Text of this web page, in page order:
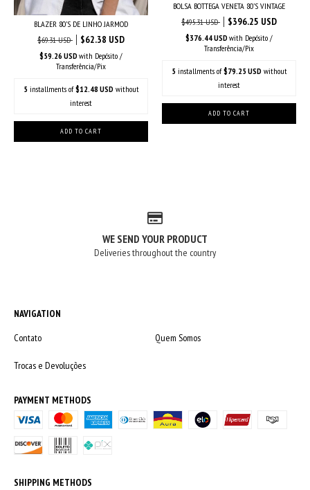
BLAZER 80’S DE LINHO JARMOD
$69.31 USD
$62.38 USD
$59.26 USD with Depósito /
Transferência/Pix
5 installments of$12.48 USD without
interest
BOLSA BOTTEGA VENETA 80’S VINTAGE
$495.31 USD
$396.25 USD
$376.44 USD with Depósito /
Transferência/Pix
5 installments of$79.25 USD without
interest
WE SEND YOUR PRODUCT
Deliveries throughout the country
NAVIGATION
Contato
Quem Somos
Trocas e Devoluções
PAYMENT METHODS
SHIPPING METHODS